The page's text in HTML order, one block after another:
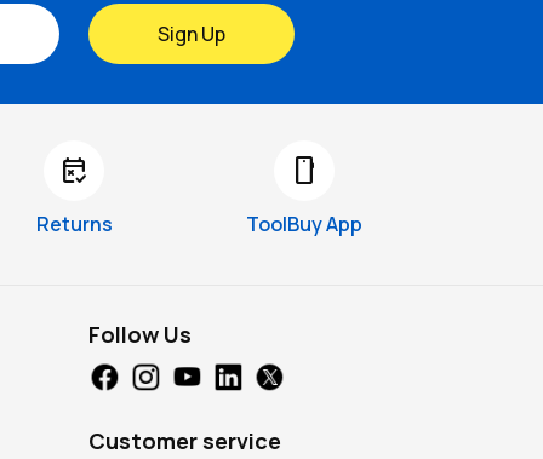
Sign Up
free_cancellation
Returns
smartphone
ToolBuy App
Follow Us
Customer service